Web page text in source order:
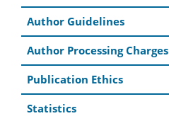
Author Guidelines
Author Processing Charges
Publication Ethics
Statistics